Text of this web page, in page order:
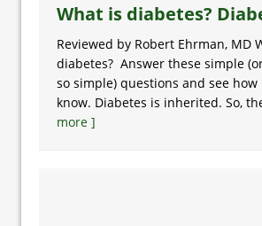
What is diabetes?
Reviewed by Robert Ehrman, MD
diabetes? Answer these simple
so simple) questions and see how
know. Diabetes is inherited. So,
more ]